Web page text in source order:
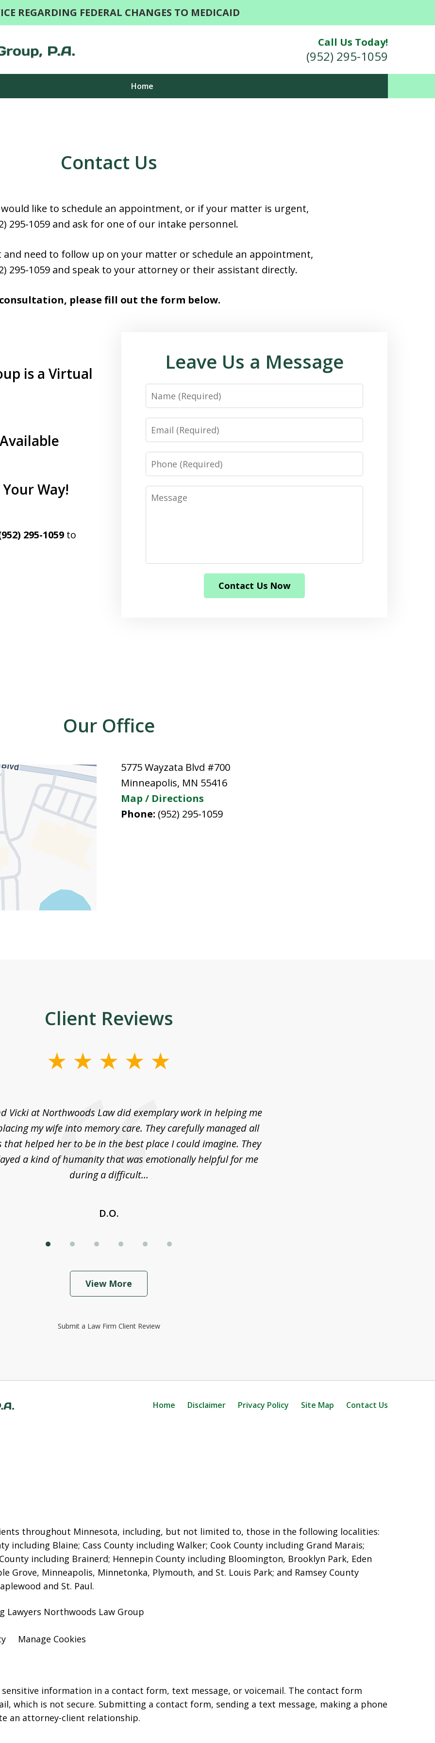
REGARDING FEDERAL CHANGES TO MEDICAID
Call Us Today!
(952) 295-1059
Home
Contact Us
like to schedule an appointment, or if your matter is urgent,
295-1059 and ask for one of our intake personnel.
and need to follow up on your matter or schedule an appointment,
295-1059 and speak to your attorney or their assistant directly.
please fill out the form below.
is a Virtual
Way!
295-1059 to
Leave Us a Message
Name
Email
Phone
Message
Contact Us Now
Our Office
5775 Wayzata Blvd #700
Minneapolis, MN 55416
Map / Directions
Phone: (952) 295-1059
Client Reviews
Vicki at Northwoods Law did exemplary work in helping me
my wife into memory care. They carefully managed all
that helped her to be in the best place I could imagine. They
a kind of humanity that was emotionally helpful for me
during a difficult...
D.O.
View More
Submit a Law Firm Client Review
throughout Minnesota, including, but not limited to, those in the following localities:
including Blaine; Cass County including Walker; Cook County including Grand Marais;
including Brainerd; Hennepin County including Bloomington, Brooklyn Park, Eden
Grove, Minneapolis, Minnetonka, Plymouth, and St. Louis Park; and Ramsey County
and St. Paul.
Home Disclaimer Privacy Policy Site Map Contact Us
Lawyers Northwoods Law Group
Manage Cookies
information in a contact form, text message, or voicemail. The contact form
which is not secure. Submitting a contact form, sending a text message, making a phone
an attorney-client relationship.